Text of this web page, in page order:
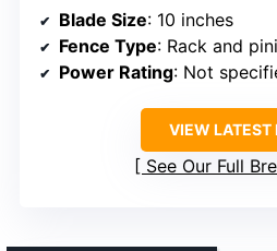
Blade Size: 10 inches
Fence Type: Rack and
Power Rating: Not
VIEW LATEST
See Our Full